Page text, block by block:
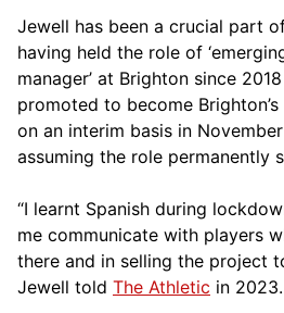
Jewell has been a crucial part
having held the role of
manager’ at Brighton since
promoted to become
on an interim basis in
assuming the role permanently
“I learnt Spanish during
me communicate with players
there and in selling the project
Jewell told The Athletic in 2023.